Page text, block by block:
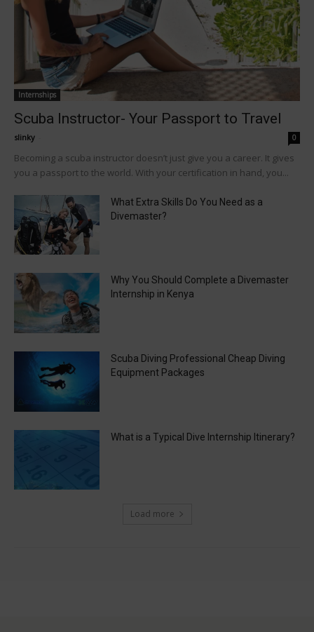
Internships
Scuba Instructor- Your Passport to Travel
slinky 0
Becoming a scuba instructor doesn’t just give you a career. It gives
you a passport to the world. With your certification in hand, you...
What Extra Skills Do You Need as a
Divemaster?
Why You Should Complete a Divemaster
Internship in Kenya
Scuba Diving Professional Cheap Diving
Equipment Packages
What is a Typical Dive Internship Itinerary?
Load more